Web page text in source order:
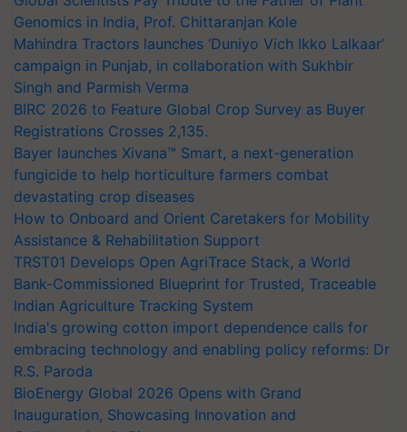
Genomics in India, Prof. Chittaranjan Kole
Mahindra Tractors launches ‘Duniyo Vich Ikko Lalkaar’
campaign in Punjab, in collaboration with Sukhbir
Singh and Parmish Verma
BIRC 2026 to Feature Global Crop Survey as Buyer
Registrations Crosses 2,135.
Bayer launches Xivana™ Smart, a next-generation
fungicide to help horticulture farmers combat
devastating crop diseases
How to Onboard and Orient Caretakers for Mobility
Assistance & Rehabilitation Support
TRST01 Develops Open AgriTrace Stack, a World
Bank-Commissioned Blueprint for Trusted, Traceable
Indian Agriculture Tracking System
India's growing cotton import dependence calls for
embracing technology and enabling policy reforms: Dr
R.S. Paroda
BioEnergy Global 2026 Opens with Grand
Inauguration, Showcasing Innovation and